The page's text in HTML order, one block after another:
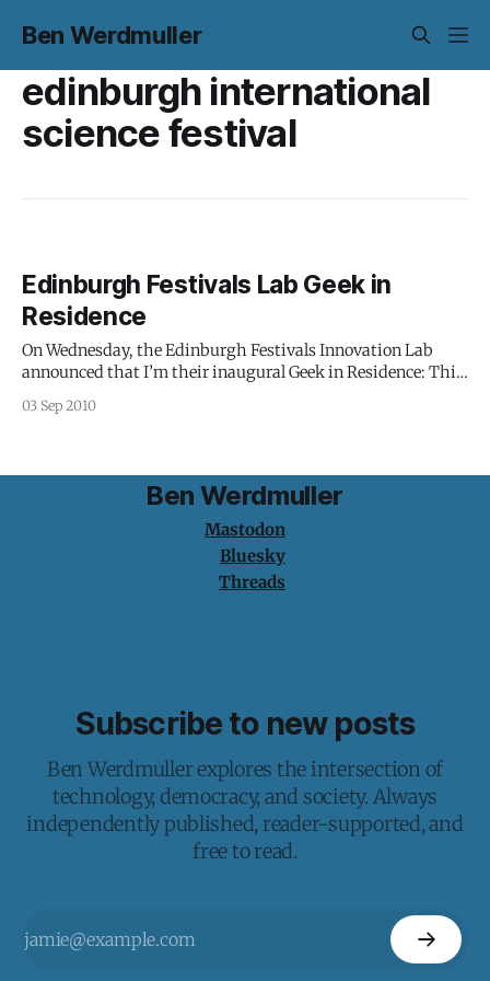
Ben Werdmuller
edinburgh international
science festival
Edinburgh Festivals Lab Geek in
Residence
On Wednesday, the Edinburgh Festivals Innovation Lab
announced that I’m their inaugural Geek in Residence: This
work with and across the festival set to spot and develop
03 Sep 2010
Ben Werdmuller
Mastodon
Bluesky
Threads
Subscribe to new posts
Ben Werdmuller explores the intersection of
technology, democracy, and society. Always
independently published, reader-supported, and
free to read.